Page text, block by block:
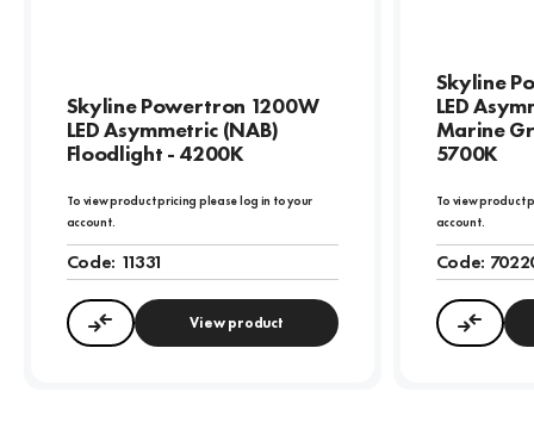
Skyline Powertron 1200W
LED Asymmetric (NAB)
Floodlight - 4200K
To view product pricing please log in to your
account.
Code: 11331
Compare View product
Skyline
LED
Marine
5700K
To view product
account.
Code: